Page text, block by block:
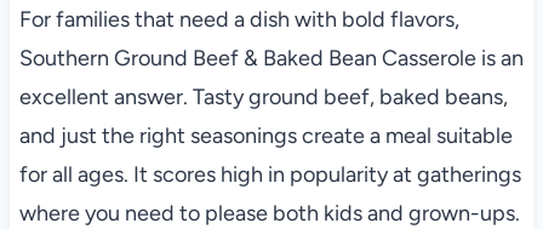
For families that need a dish with bold flavors,
Southern Ground Beef & Baked Bean Casserole is an
excellent answer. Tasty ground beef, baked beans,
and just the right seasonings create a meal suitable
for all ages. It scores high in popularity at gatherings
where you need to please both kids and grown-ups.